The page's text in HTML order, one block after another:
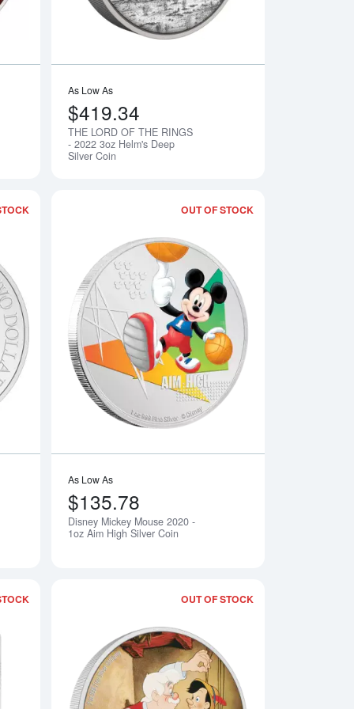
Notify Me
As Low As
$419.34
THE LORD OF THE RINGS
- 2022 3oz Helm's Deep
Silver Coin
- 2021 1oz Gimli Silver Chinbi Coin
Read more aboutLooney Tunes - 2023 1oz Year of the Rabbit
Notify Me
OUT OF STOCK
As Low As
$135.78
Disney Mickey Mouse 2020 -
1oz Aim High Silver Coin
OUT OF STOCK